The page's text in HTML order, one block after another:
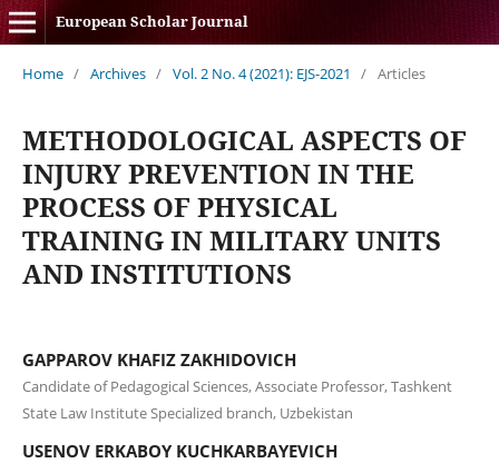
European Scholar Journal
Home / Archives / Vol. 2 No. 4 (2021): EJS-2021 / Articles
METHODOLOGICAL ASPECTS OF
INJURY PREVENTION IN THE
PROCESS OF PHYSICAL
TRAINING IN MILITARY UNITS
AND INSTITUTIONS
GAPPAROV KHAFIZ ZAKHIDOVICH
Candidate of Pedagogical Sciences, Associate Professor, Tashkent
State Law Institute Specialized branch, Uzbekistan
USENOV ERKABOY KUCHKARBAYEVICH